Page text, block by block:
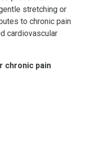
stretching or
to chronic pain
cardiovascular
chronic pain